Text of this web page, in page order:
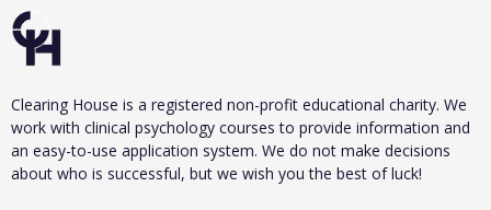
Clearing House is a registered non-profit educational charity. We
work with clinical psychology courses to provide information and
an easy-to-use application system. We do not make decisions
about who is successful, but we wish you the best of luck!